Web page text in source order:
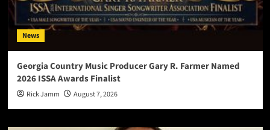
News
Georgia Country Music Producer Gary R. Farmer Named
2026 ISSA Awards Finalist
Rick Jamm August 7, 2026